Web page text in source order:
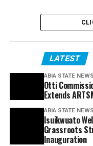
LATEST
ABIA STATE NEWS
Otti
Extends
ABIA STATE NEWS
Isuikwuato
Grassroots
Inauguration